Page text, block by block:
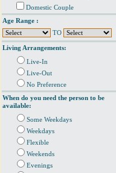
Domestic Couple
Age Range :
TO
Living Arrangements:
Live-In
Live-Out
No Preference
When do you need the person to be
available:
Some Weekdays
Weekdays
Flexible
Weekends
Evenings